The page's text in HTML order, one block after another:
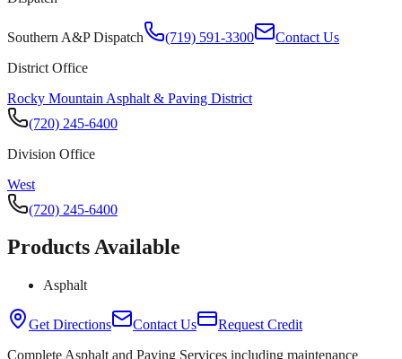
Southern A&P Dispatch (719) 591-3300
Contact Us
District Office
Rocky Mountain Asphalt & Paving District
(720) 245-6400
Division Office
West
(720) 245-6400
Products Available
Asphalt
Get Directions Contact Us
Request Credit
Complete Asphalt and Paving Services including maintenance